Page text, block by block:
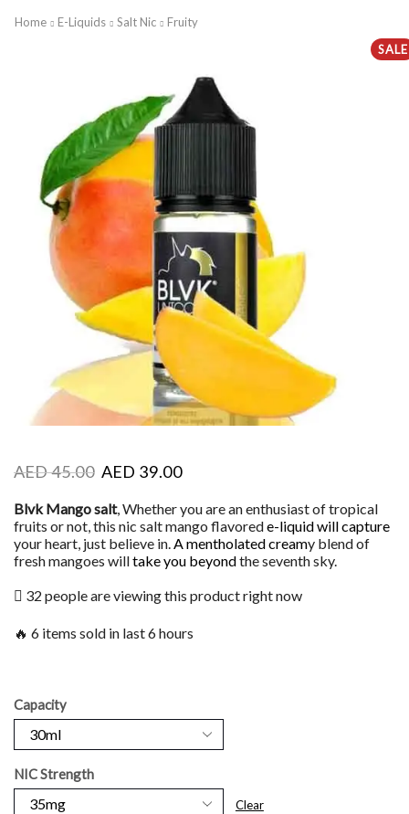
Home E-Liquids Salt Nic
Fruity
SALE
AED45.00 AED 39.00
Blvk Mango salt, Whether you are an enthusiast of tropical
fruits or not, this nic salt mango flavorede-liquid will capture
your heart, just believe in.A mentholated creamy blend of
fresh mangoes willtake you beyondthe seventh sky.
32 people are viewing this product right now
🔥 6 items sold in last 6 hours
Capacity
NIC Strength
Clear